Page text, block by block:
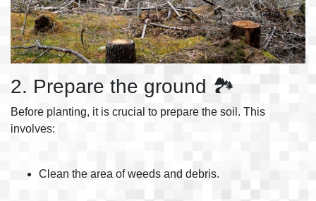
2. Prepare the ground 🏞️
Before planting, it is crucial to prepare the soil. This
involves:
Clean the area of weeds and debris.